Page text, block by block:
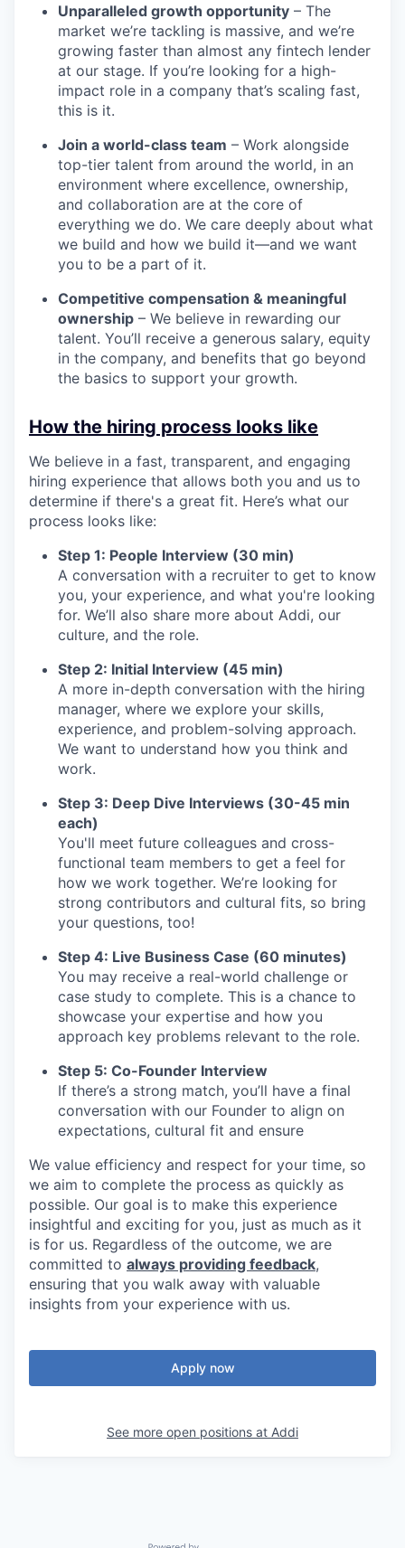
Unparalleled growth opportunity – The
market we’re tackling is massive, and we’re
growing faster than almost any fintech lender
at our stage. If you’re looking for a high-
impact role in a company that’s scaling fast,
this is it.
Join a world-class team – Work alongside
top-tier talent from around the world, in an
environment where excellence, ownership,
and collaboration are at the core of
everything we do. We care deeply about what
we build and how we build it—and we want
you to be a part of it.
Competitive compensation & meaningful
ownership – We believe in rewarding our
talent. You’ll receive a generous salary, equity
in the company, and benefits that go beyond
the basics to support your growth.
How the hiring process looks like
We believe in a fast, transparent, and engaging
hiring experience that allows both you and us to
determine if there's a great fit. Here’s what our
process looks like:
Step 1: People Interview (30 min)
A conversation with a recruiter to get to know
you, your experience, and what you're looking
for. We’ll also share more about Addi, our
culture, and the role.
Step 2: Initial Interview (45 min)
A more in-depth conversation with the hiring
manager, where we explore your skills,
experience, and problem-solving approach.
We want to understand how you think and
work.
Step 3: Deep Dive Interviews (30-45 min
each)
You'll meet future colleagues and cross-
functional team members to get a feel for
how we work together. We’re looking for
strong contributors and cultural fits, so bring
your questions, too!
Step 4: Live Business Case (60 minutes)
You may receive a real-world challenge or
case study to complete. This is a chance to
showcase your expertise and how you
approach key problems relevant to the role.
Step 5: Co-Founder Interview
If there’s a strong match, you’ll have a final
conversation with our Founder to align on
expectations, cultural fit and ensure
We value efficiency and respect for your time, so
we aim to complete the process as quickly as
possible. Our goal is to make this experience
insightful and exciting for you, just as much as it
is for us. Regardless of the outcome, we are
committed to always providing feedback,
ensuring that you walk away with valuable
insights from your experience with us.
Apply now
See more open positions at Addi